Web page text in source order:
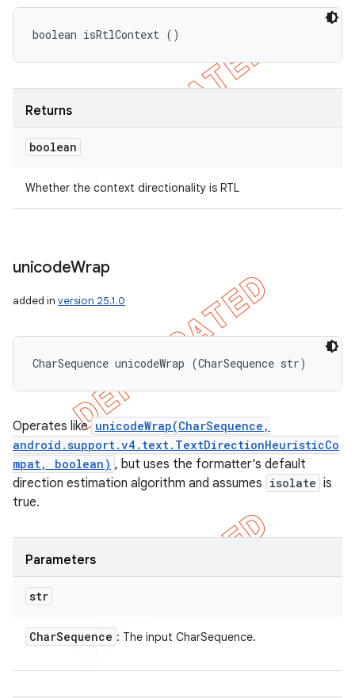
boolean isRtlContext ()
Returns
boolean
Whether the context directionality is RTL
unicodeWrap
added in version 25.1.0
CharSequence unicodeWrap (CharSequence str)
Operates like unicodeWrap(CharSequence,
android.support.v4.text.TextDirectionHeuristicCo
mpat, boolean) , but uses the formatter's default
direction estimation algorithm and assumes isolate is
true.
Parameters
str
CharSequence : The input CharSequence.